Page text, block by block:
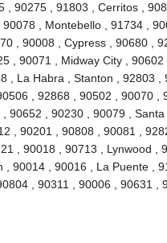
, 90275 , 91803 , Cerritos ,
, Montebello , 91734 ,
, 90008 , Cypress , 90680 ,
, 90071 , Midway City ,
La Habra , Stanton , 92803 ,
, 92868 , 90502 , 90070 ,
, 90230 , 90079 , Santa
, 90201 , 90808 , 90081 ,
, 90018 , 90713 , Lynwood ,
90014 , 90016 , La Puente ,
, 90311 , 90006 , 90631 ,